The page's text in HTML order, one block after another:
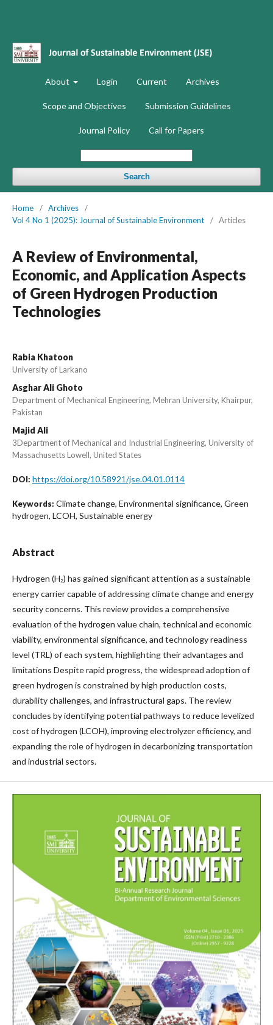
About Login Current Archives
Scope and Objectives Submission Guidelines
Journal Policy Call for Papers
Search
Home / Archives
/
Vol 4 No 1 (2025): Journal of Sustainable Environment
/ Articles
A Review of Environmental,
Economic, and Application Aspects
of Green Hydrogen Production
Technologies
Rabia Khatoon
University of Larkano
Asghar Ali Ghoto
Department of Mechanical Engineering, Mehran University, Khairpur,
Pakistan
Majid Ali
3Department of Mechanical and Industrial Engineering, University of
Massachusetts Lowell, United States
DOI: https://doi.org/10.58921/jse.04.01.0114
Keywords: Climate change, Environmental significance, Green
hydrogen, LCOH, Sustainable energy
Abstract
Hydrogen (H₂) has gained significant attention as a sustainable
energy carrier capable of addressing climate change and energy
security concerns. This review provides a comprehensive
evaluation of the hydrogen value chain, technical and economic
viability, environmental significance, and technology readiness
level (TRL) of each system, highlighting their advantages and
limitations Despite rapid progress, the widespread adoption of
green hydrogen is constrained by high production costs,
durability challenges, and infrastructural gaps. The review
concludes by identifying potential pathways to reduce levelized
cost of hydrogen (LCOH), improving electrolyzer efficiency, and
expanding the role of hydrogen in decarbonizing transportation
and industrial sectors.